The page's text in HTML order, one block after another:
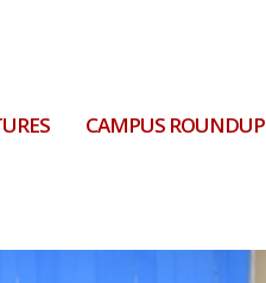
CAMPUS ROUNDUP